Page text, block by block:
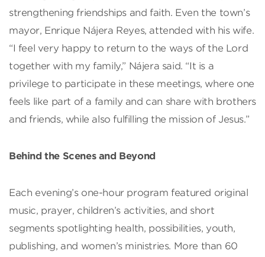
strengthening friendships and faith. Even the town’s
mayor, Enrique Nájera Reyes, attended with his wife.
“I feel very happy to return to the ways of the Lord
together with my family,” Nájera said. “It is a
privilege to participate in these meetings, where one
feels like part of a family and can share with brothers
and friends, while also fulfilling the mission of Jesus.”
Behind the Scenes and Beyond
Each evening’s one-hour program featured original
music, prayer, children’s activities, and short
segments spotlighting health, possibilities, youth,
publishing, and women’s ministries. More than 60